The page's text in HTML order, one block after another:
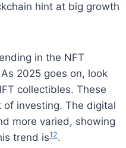
hint at big growth
in the NFT
2025 goes on, look
collectibles. These
of investing. The digital
more varied, showing
trend is12.